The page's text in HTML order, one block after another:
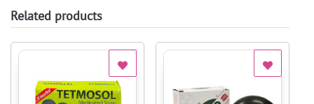
Related products